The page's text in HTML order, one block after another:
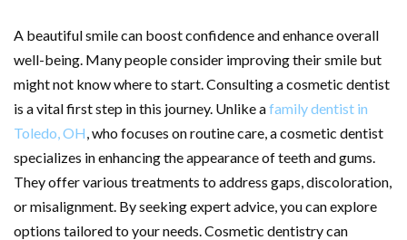
A beautiful smile can boost confidence and enhance overall
well-being. Many people consider improving their smile but
might not know where to start. Consulting a cosmetic dentist
is a vital first step in this journey. Unlike afamily dentist in
Toledo, OH , who focuses on routine care, a cosmetic dentist
specializes in enhancing the appearance of teeth and gums.
They offer various treatments to address gaps, discoloration,
or misalignment. By seeking expert advice, you can explore
options tailored to your needs. Cosmetic dentistry can